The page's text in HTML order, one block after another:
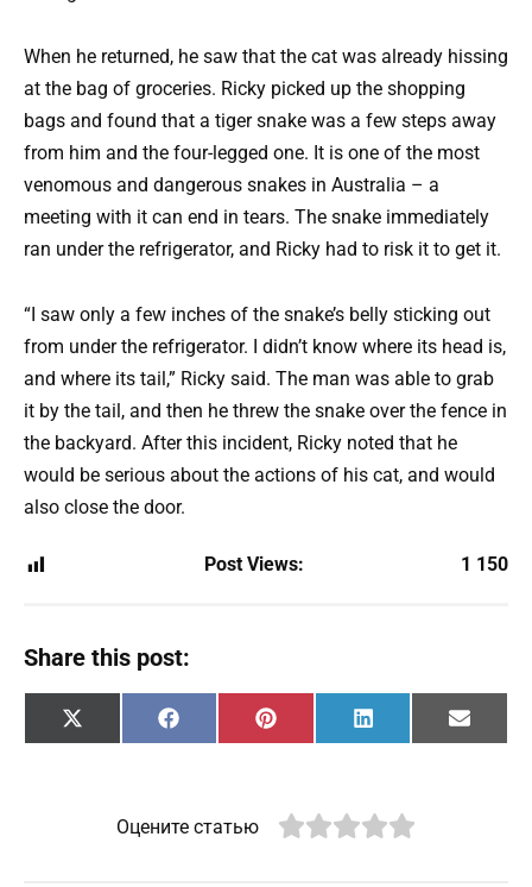
When he returned, he saw that the cat was already hissing
at the bag of groceries. Ricky picked up the shopping
bags and found that a tiger snake was a few steps away
from him and the four-legged one. It is one of the most
venomous and dangerous snakes in Australia – a
meeting with it can end in tears. The snake immediately
ran under the refrigerator, and Ricky had to risk it to get it.
“I saw only a few inches of the snake’s belly sticking out
from under the refrigerator. I didn’t know where its head is,
and where its tail,” Ricky said. The man was able to grab
it by the tail, and then he threw the snake over the fence in
the backyard. After this incident, Ricky noted that he
would be serious about the actions of his cat, and would
also close the door.
Post Views: 1 150
Share this post:
Share
on
X
(
Share
on
F
a
o
o
Share
on
P
i
r
e
Share
on
L
i
d
I
Share
on
E
m
Оцените статью